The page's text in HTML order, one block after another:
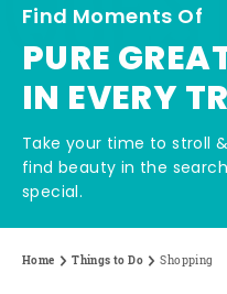
Find Moments Of
PURE
IN EVERY
Take your time to stroll
find beauty in the
special.
Home Things to Do Shopping